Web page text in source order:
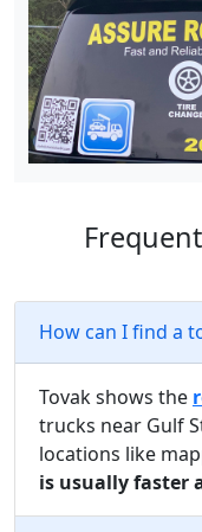
How can I find a
Tovak shows the
trucks near Gulf
locations like
is usually faster